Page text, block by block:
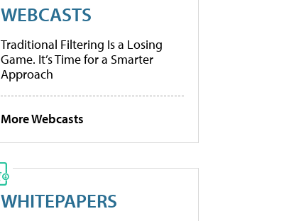
WEBCASTS
Traditional Filtering Is a Losing
Game. It’s Time for a Smarter
Approach
More Webcasts
WHITEPAPERS